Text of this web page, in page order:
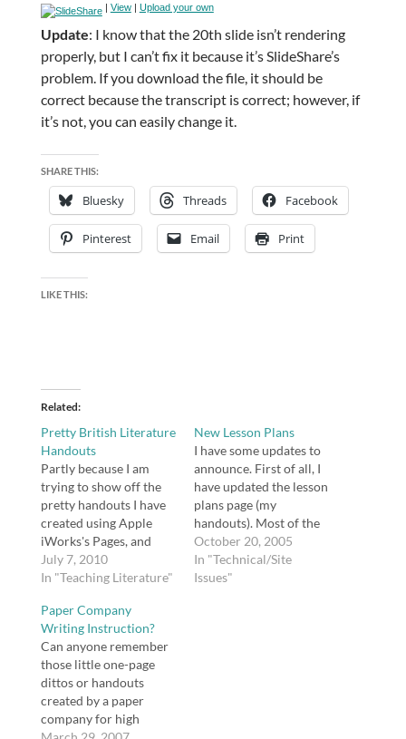
View| Upload your own
Update: I know that the 20th slide isn’t rendering
properly, but I can’t fix it because it’s SlideShare’s
problem. If you download the file, it should be
correct because the transcript is correct; however, if
it’s not, you can easily change it.
SHARE THIS:
Bluesky Threads Facebook
Pinterest Email Print
LIKE THIS:
Related
Pretty British Literature
Handouts
Partly because I am
trying to show off the
pretty handouts I have
created using Apple
iWorks's Pages, and
partly because I wanted
to try out Issuu, here is
for British literature.
Open publication - Free
publishing - More
writing Open
publication - Free
publishing -…
July 7, 2010
In "Teaching Literature"
New Lesson Plans
I have some updates to
announce. First of all, I
have updated the lesson
plans page (my
handouts). Most of the
handouts are now
available as either Rich
Text Format (rtf) or
October 20, 2005
In "Technical/Site
Issues"
Paper Company
Writing Instruction?
Can anyone remember
those little one-page
dittos or handouts
created by a paper
company for high